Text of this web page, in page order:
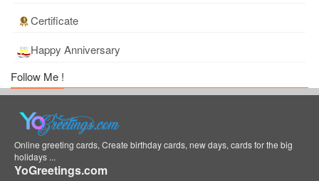
Certificate
Happy Anniversary
Follow Me !
Online greeting cards, Create birthday cards, new days, cards for the big
holidays ...
YoGreetings.com